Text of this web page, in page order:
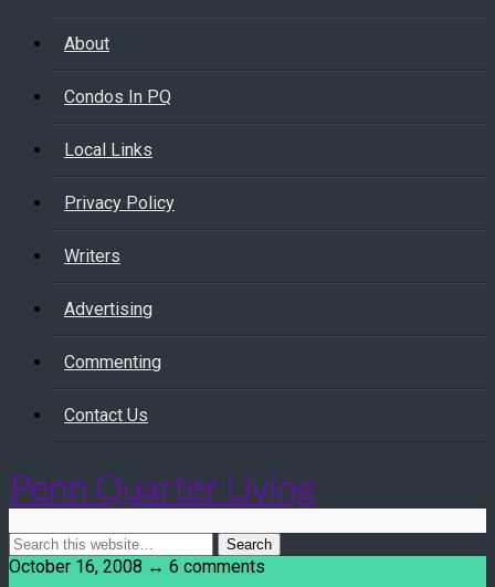
About
Condos In PQ
Local Links
Privacy Policy
Writers
Advertising
Commenting
Contact Us
Penn Quarter Living
October 16, 2008 ↔ 6 comments